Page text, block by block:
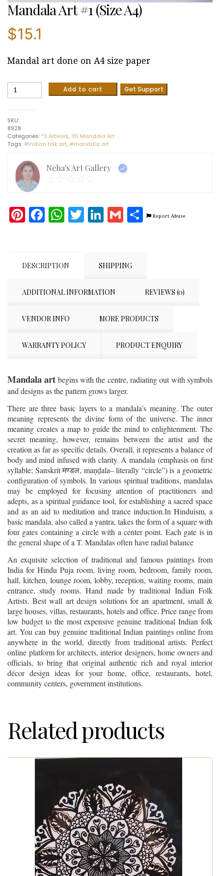
Mandala Art #1 (Size A4)
$15.1
Mandal art done on A4 size paper
Mandala
A4)
quantity
Add to cart Get Support
SKU:
8928
Categories: *3 Artwork, 36 Mandala Art
Tags:#indian folk art,#mandala art
Neha's Art Gallery
Pinterest
Facebook
WhatsApp
Twitter
LinkedIn
Gmail
Share
Report Abuse
DESCRIPTION SHIPPING
ADDITIONAL INFORMATION REVIEWS (0)
VENDOR INFO MORE PRODUCTS
WARRANTY POLICY PRODUCT ENQUIRY
Mandala art begins with the centre, radiating out with symbols
and designs as the pattern grows larger.
There are three basic layers to a mandala’s meaning. The outer
meaning represents the divine form of the universe. The inner
meaning creates a map to guide the mind to enlightenment. The
secret meaning, however, remains between the artist and the
creation as far as specific details. Overall, it represents a balance of
body and mind infused with clarity. A mandala (emphasis on first
syllable; Sanskritमण्डल, maṇḍala–literally “circle”) is a geometric
configuration of symbols. In various spiritual traditions, mandalas
may be employed for focusing attention of practitioners and
adepts, as a spiritual guidance tool, for establishing a sacred space
and as an aid to meditation and trance induction.In Hinduism, a
basic mandala, also called a yantra, takes the form of a square with
four gates containing a circle with a center point. Each gate is in
the general shape of a T. Mandalas often have radial balance
An exquisite selection of traditional and famous paintings from
India for Hindu Puja room, living room, bedroom, family room,
hall, kitchen, lounge room, lobby, reception, waiting rooms, main
entrance, study rooms. Hand made by traditional Indian Folk
Artists. Best wall art design solutions for an apartment, small &
large houses, villas, restaurants, hotels and office. Price range from
low budget to the most expensive genuine traditional Indian folk
art. You can buy genuine traditional Indian paintings online from
anywhere in the world, directly from traditional artists. Perfect
online platform for architects, interior designers, home owners and
officials, to bring that original authentic rich and royal interior
décor design ideas for your home, office, restaurants, hotel,
community centers, government institutions.
Related products